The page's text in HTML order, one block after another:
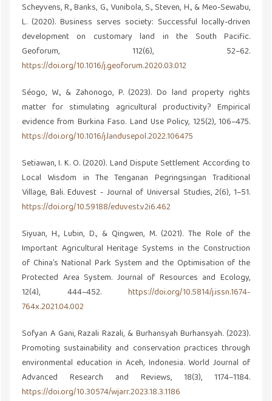
Scheyvens, R., Banks, G., Vunibola, S., Steven, H., & Meo-Sewabu,
L. (2020). Business serves society: Successful locally-driven
development on customary land in the South Pacific.
Geoforum, 112(6), 52–62.
https://doi.org/10.1016/j.geoforum.2020.03.012
Séogo, W., & Zahonogo, P. (2023). Do land property rights
matter for stimulating agricultural productivity? Empirical
evidence from Burkina Faso. Land Use Policy, 125(2), 106–475.
https://doi.org/10.1016/j.landusepol.2022.106475
Setiawan, I. K. O. (2020). Land Dispute Settlement According to
Local Wisdom in The Tenganan Pegringsingan Traditional
Village, Bali. Eduvest - Journal of Universal Studies, 2(6), 1–51.
https://doi.org/10.59188/eduvest.v2i6.462
Siyuan, H., Lubin, D., & Qingwen, M. (2021). The Role of the
Important Agricultural Heritage Systems in the Construction
of China’s National Park System and the Optimisation of the
Protected Area System. Journal of Resources and Ecology,
12(4), 444–452. https://doi.org/10.5814/j.issn.1674-
764x.2021.04.002
Sofyan A Gani, Razali Razali, & Burhansyah Burhansyah. (2023).
Promoting sustainability and conservation practices through
environmental education in Aceh, Indonesia. World Journal of
Advanced Research and Reviews, 18(3), 1174–1184.
https://doi.org/10.30574/wjarr.2023.18.3.1186